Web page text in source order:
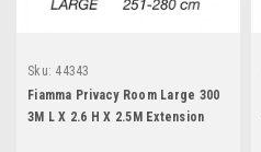
Sku: 44343
Fiamma Privacy Room Large 300
3M L X 2.6 H X 2.5M Extension